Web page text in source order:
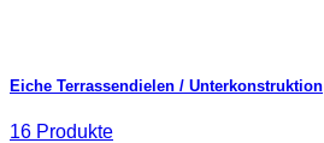
Eiche Terrassendielen / Unterkonstruktion
16 Produkte